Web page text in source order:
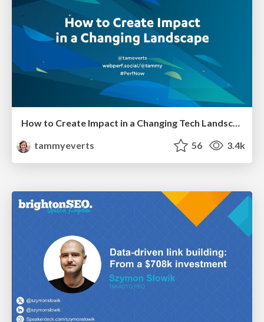
How to Create Impact in a Changing Tech Landscape [PerfNow 2023]
tammyeverts
56 3.4k